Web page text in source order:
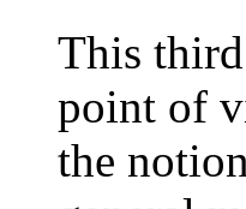
This third
point of
the